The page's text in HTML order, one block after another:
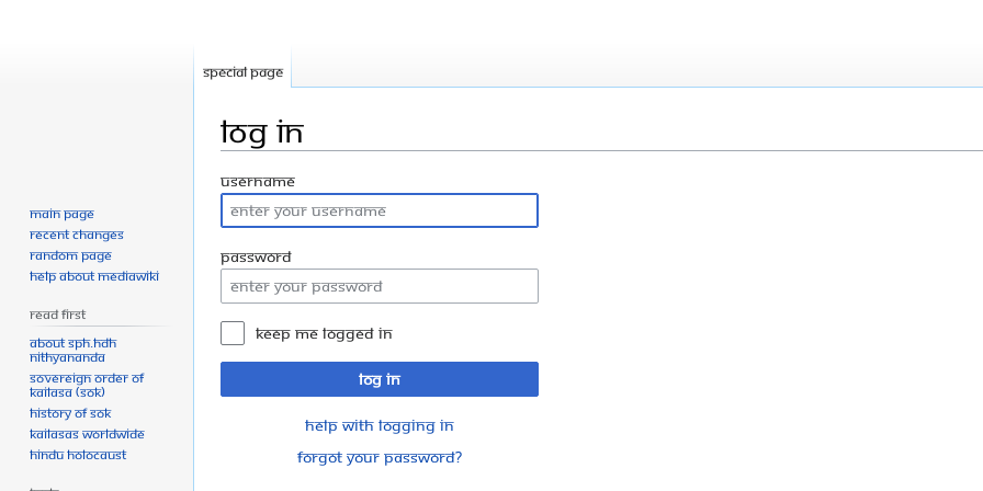
Log in
Jump
to
navigation
Jump
to
search
Username
Password
Keep me logged in
Log in
Help with logging in
Forgot your password?
Special page
Main page
Recent changes
Random page
Help about MediaWiki
Read First
About SPH.HDH
Nithyananda
Sovereign Order of
KAILASA (SOK)
History of SOK
KAILASAs Worldwide
Hindu Holocaust